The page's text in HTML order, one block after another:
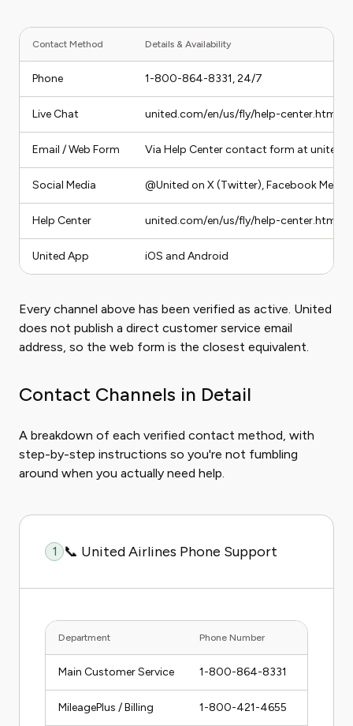
Contact Method Details & Availability
Phone 1-800-864-8331, 24/7
Live Chat united.com/en/us/fly/help-center.html,
Email / Web Form Via Help Center contact form at
Social Media @United on X (Twitter), Facebook
Help Center united.com/en/us/fly/help-center.html
United App iOS and Android
Every channel above has been verified as active. United
does not publish a direct customer service email
address, so the web form is the closest equivalent.
Contact Channels in Detail
A breakdown of each verified contact method, with
step-by-step instructions so you're not fumbling
around when you actually need help.
1 📞 United Airlines Phone Support
Department Phone Number
Main Customer Service 1-800-864-8331
MileagePlus / Billing 1-800-421-4655